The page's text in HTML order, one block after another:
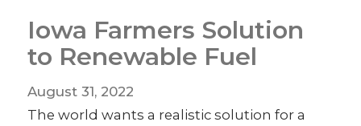
Iowa Farmers Solution
to Renewable Fuel
August 31, 2022
The world wants a realistic solution for a